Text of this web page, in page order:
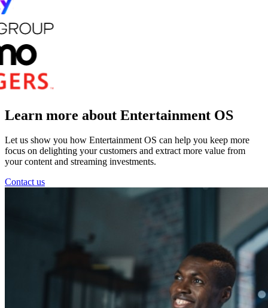
Learn more about Entertainment OS
Let us show you how Entertainment OS can help you keep more
focus on delighting your customers and extract more value from
your content and streaming investments.
Contact us